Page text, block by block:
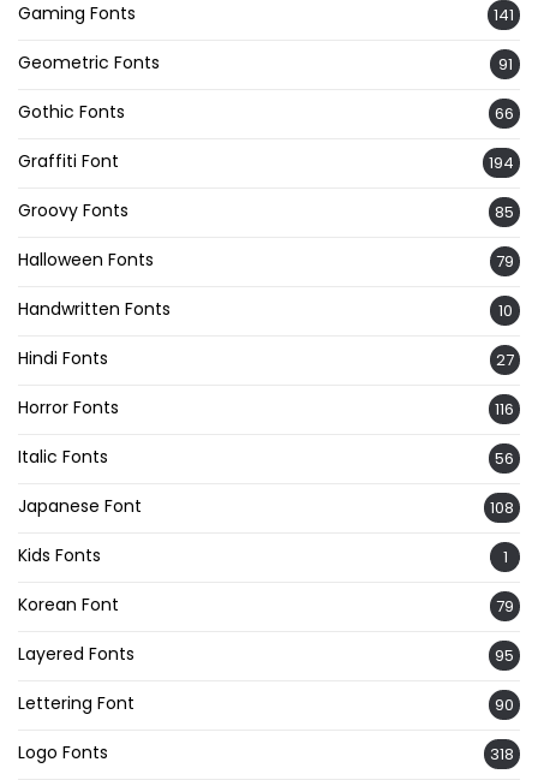
Gaming Fonts 141
Geometric Fonts 91
Gothic Fonts 66
Graffiti Font 194
Groovy Fonts 85
Halloween Fonts 79
Handwritten Fonts 10
Hindi Fonts 27
Horror Fonts 116
Italic Fonts 56
Japanese Font 108
Kids Fonts 1
Korean Font 79
Layered Fonts 95
Lettering Font 90
Logo Fonts 318